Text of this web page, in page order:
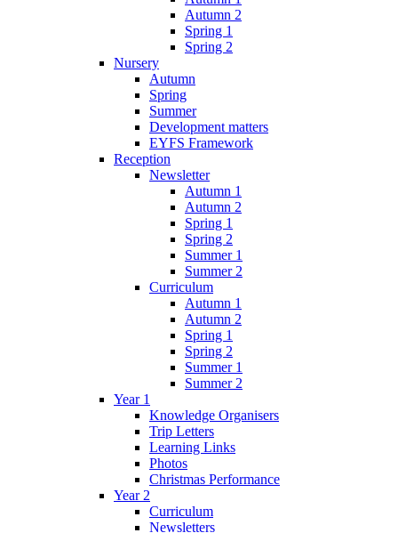
Autumn 2
Spring 1
Spring 2
Nursery
Autumn
Spring
Summer
Development matters
EYFS Framework
Reception
Newsletter
Autumn 1
Autumn 2
Spring 1
Spring 2
Summer 1
Summer 2
Curriculum
Autumn 1
Autumn 2
Spring 1
Spring 2
Summer 1
Summer 2
Year 1
Knowledge Organisers
Trip Letters
Learning Links
Photos
Christmas Performance
Year 2
Curriculum
Newsletters